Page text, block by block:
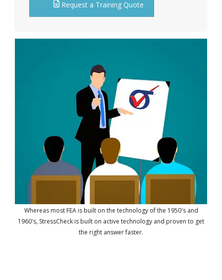
Request a Training Quote
Whereas most FEA is built on the technology of the 1950's and
1960's, StressCheck is built on active technology and proven to get
the right answer faster.